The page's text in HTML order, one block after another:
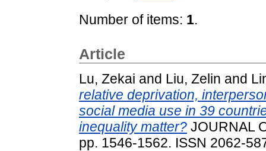
Number of items: 1.
Article
Lu, Zekai and Liu, Zelin and
relative deprivation,
social media use in 39
inequality matter? JOURNAL
pp. 1546-1562. ISSN 2062-